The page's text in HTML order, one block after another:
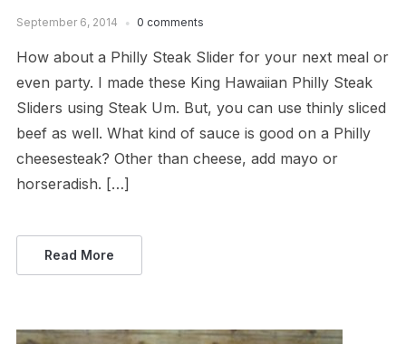
September 6, 2014 0 comments
How about a Philly Steak Slider for your next meal or
even party. I made these King Hawaiian Philly Steak
Sliders using Steak Um. But, you can use thinly sliced
beef as well. What kind of sauce is good on a Philly
cheesesteak? Other than cheese, add mayo or
horseradish. […]
Read More